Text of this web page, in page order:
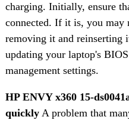
charging. Initially, ensure
connected. If it is, you may
removing it and
updating your laptop's
management settings.
HP ENVY x360 15-
quicklyA problem that